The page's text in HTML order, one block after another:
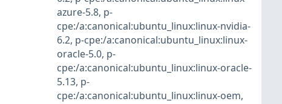
azure-5.8, p-
cpe:/a:canonical:ubuntu_linux:linux-nvidia-
6.2, p-cpe:/a:canonical:ubuntu_linux:linux-
oracle-5.0, p-
cpe:/a:canonical:ubuntu_linux:linux-oracle-
5.13, p-
cpe:/a:canonical:ubuntu_linux:linux-oem,